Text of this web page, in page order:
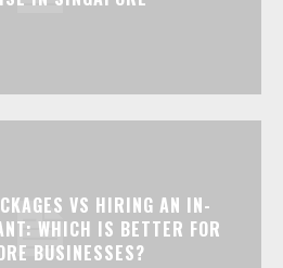
VS HIRING AN IN-
WHICH IS BETTER FOR
BUSINESSES?